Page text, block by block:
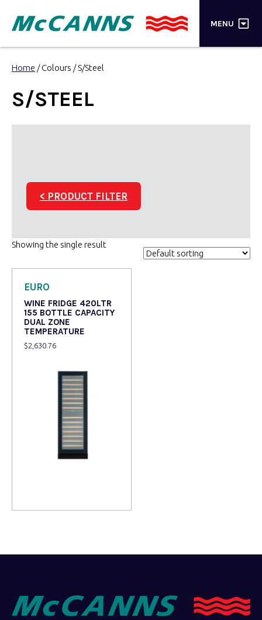
MENU ×
PRODUCTS
BRANDS
Home / Colours / S/Steel
S/STEEL
< PRODUCT FILTER
Showing the single result
EURO
WINE FRIDGE 420LTR
155 BOTTLE CAPACITY
DUAL ZONE
TEMPERATURE
$2,630.76